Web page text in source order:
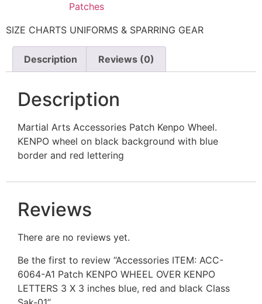
Patches
SIZE CHARTS UNIFORMS & SPARRING GEAR
Description Reviews (0)
Description
Martial Arts Accessories Patch Kenpo Wheel.
KENPO wheel on black background with blue
border and red lettering
Reviews
There are no reviews yet.
Be the first to review “Accessories ITEM: ACC-
6064-A1 Patch KENPO WHEEL OVER KENPO
LETTERS 3 X 3 inches blue, red and black Class